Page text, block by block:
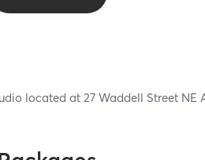
located at 27 Waddell Street NE